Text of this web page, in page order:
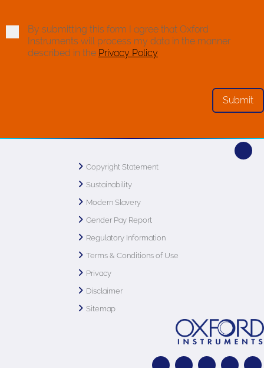
By submitting this form I agree that Oxford
Instruments will process my data in the manner
described in the Privacy Policy
Copyright Statement
Sustainability
Modern Slavery
Gender Pay Report
Regulatory Information
Terms & Conditions of Use
Privacy
Disclaimer
Sitemap